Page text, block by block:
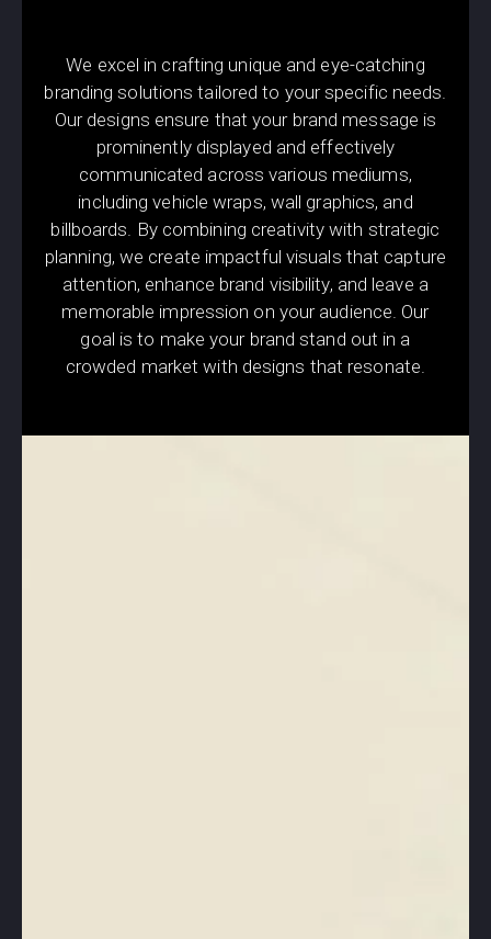
We excel in crafting unique and eye-catching
branding solutions tailored to your specific needs.
Our designs ensure that your brand message is
prominently displayed and effectively
communicated across various mediums,
including vehicle wraps, wall graphics, and
billboards. By combining creativity with strategic
planning, we create impactful visuals that capture
attention, enhance brand visibility, and leave a
memorable impression on your audience. Our
goal is to make your brand stand out in a
crowded market with designs that resonate.